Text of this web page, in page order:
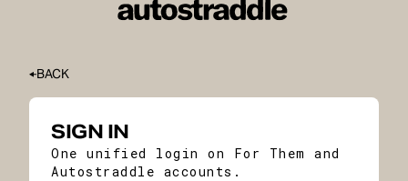
BACK
SIGN IN
One unified login on For Them and
Autostraddle accounts.